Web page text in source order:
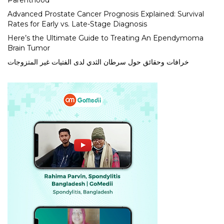
Advanced Prostate Cancer Prognosis Explained: Survival
Rates for Early vs. Late-Stage Diagnosis
Here’s the Ultimate Guide to Treating An Ependymoma
Brain Tumor
خرافات وحقائق حول سرطان الثدي لدى الفتيات غير المتزوجات